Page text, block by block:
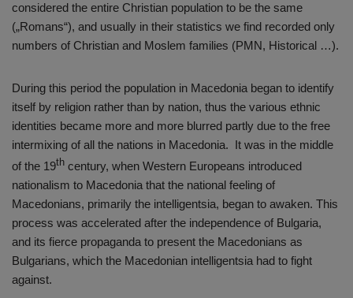
considered the entire Christian population to be the same
(„Romans“), and usually in their statistics we find recorded only
numbers of Christian and Moslem families (PMN, Historical …).
During this period the population in Macedonia began to identify
itself by religion rather than by nation, thus the various ethnic
identities became more and more blurred partly due to the free
intermixing of all the nations in Macedonia. It was in the middle
of the 19th century, when Western Europeans introduced
nationalism to Macedonia that the national feeling of
Macedonians, primarily the intelligentsia, began to awaken. This
process was accelerated after the independence of Bulgaria,
and its fierce propaganda to present the Macedonians as
Bulgarians, which the Macedonian intelligentsia had to fight
against.